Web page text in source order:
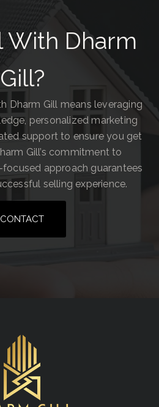
With Dharm
Gill?
Dharm Gill means leveraging
personalized marketing
support to ensure you get
Gill’s commitment to
approach guarantees
selling experience.
CONTACT